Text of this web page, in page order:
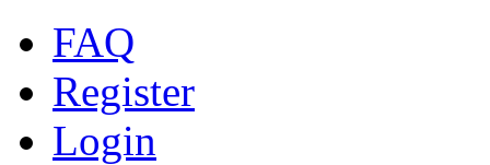
FAQ
Register
Login